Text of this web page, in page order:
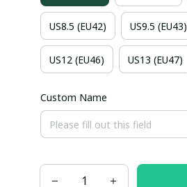
US8.5 (EU42) US9.5 (EU43)
US12 (EU46) US13 (EU47)
Custom Name